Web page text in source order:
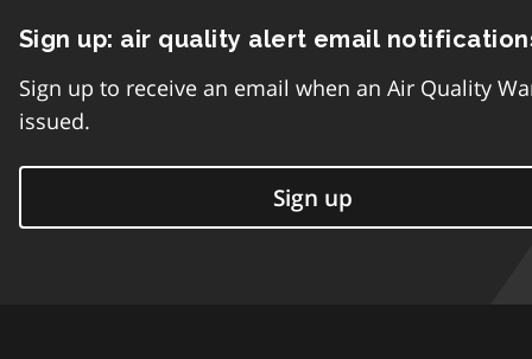
Sign up: air quality alert email
Sign up to receive an email when an Air Quality
issued.
Sign up